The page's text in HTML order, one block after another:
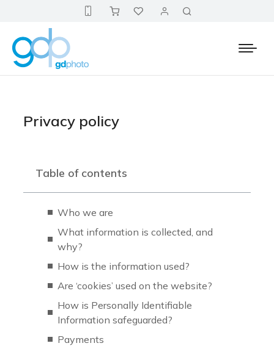
Privacy policy
Table of contents
Who we are
What information is collected, and
why?
How is the information used?
Are ‘cookies’ used on the website?
How is Personally Identifiable
Information safeguarded?
Payments